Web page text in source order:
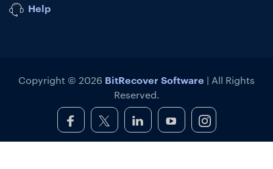
Help
Copyright © 2026 BitRecover Software | All Rights
Reserved.